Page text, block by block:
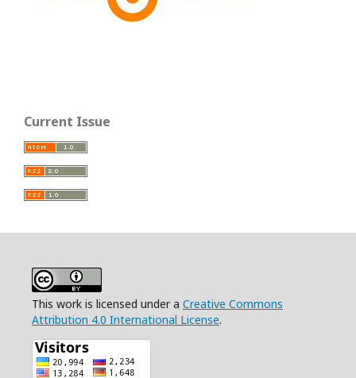
Current Issue
This work is licensed under a Creative Commons
Attribution 4.0 International License.